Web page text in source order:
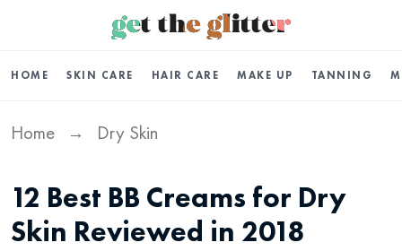
HOME SKIN CARE HAIR CARE MAKE UP TANNING
Home → Dry Skin
12 Best BB Creams for Dry
Skin Reviewed in 2018